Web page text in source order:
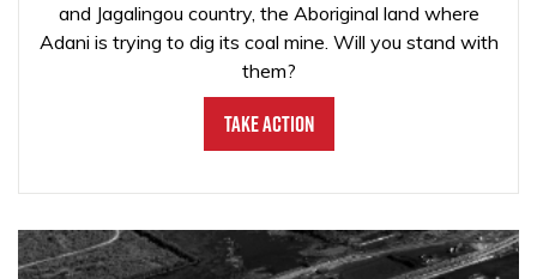
and Jagalingou country, the Aboriginal land where
Adani is trying to dig its coal mine. Will you stand with
them?
Take Action